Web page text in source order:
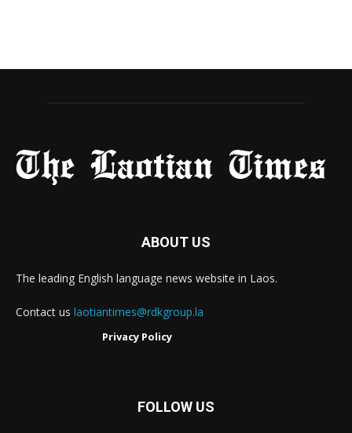
ABOUT US
The leading English language news website in Laos.
Contact us laotiantimes@rdkgroup.la
Privacy Policy
FOLLOW US